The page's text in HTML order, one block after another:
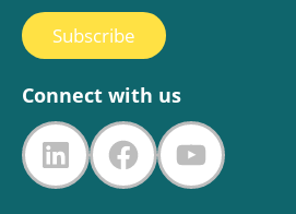
Subscribe
Connect with us
LinkedIn
FacebookYouTube